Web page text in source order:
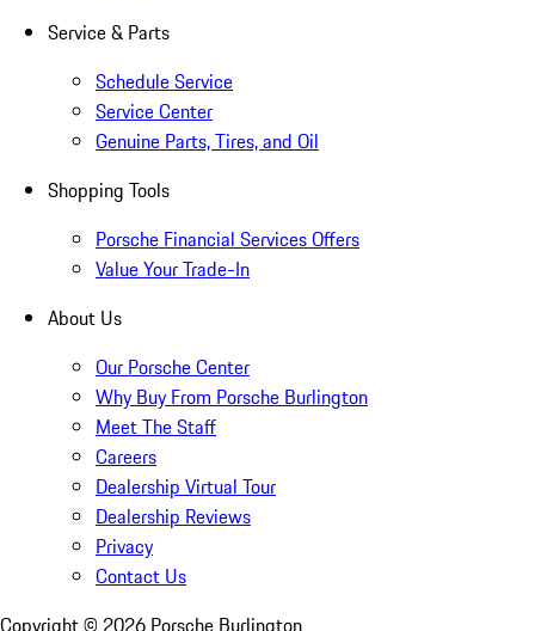
Service & Parts
Schedule Service
Service Center
Genuine Parts, Tires, and Oil
Shopping Tools
Porsche Financial Services Offers
Value Your Trade-In
About Us
Our Porsche Center
Why Buy From Porsche Burlington
Meet The Staff
Careers
Dealership Virtual Tour
Dealership Reviews
Privacy
Contact Us
Copyright © 2026 Porsche Burlington